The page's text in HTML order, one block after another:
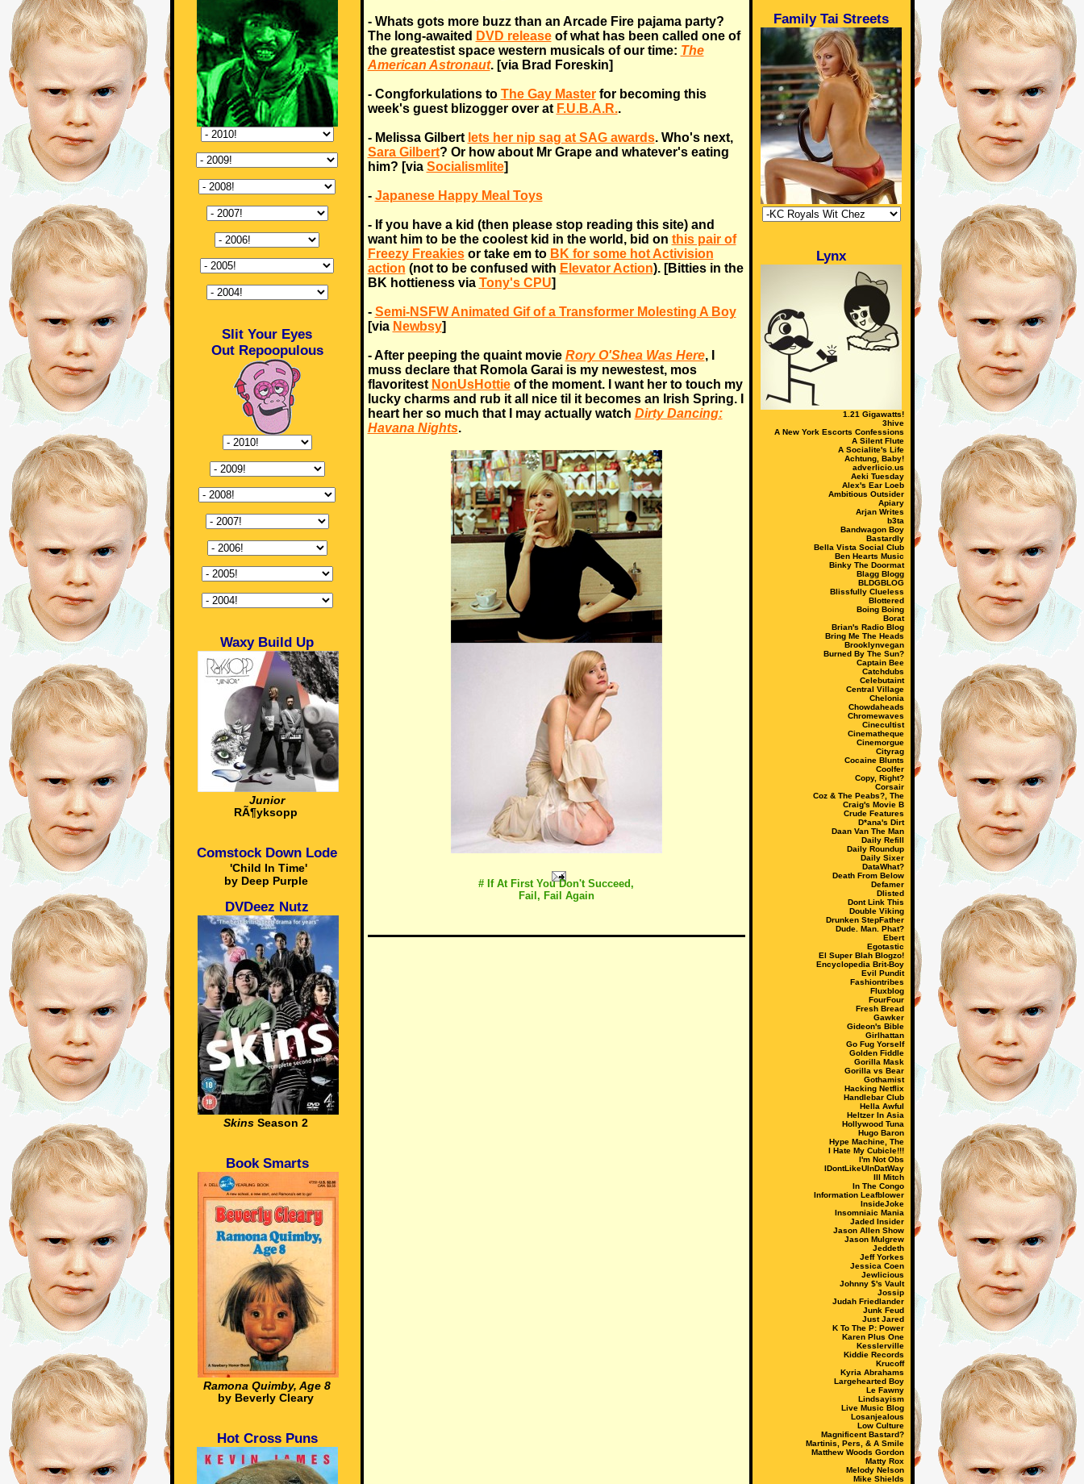
Slit Your Eyes
Out Repoopulous
Waxy Build Up
Junior
RÃ¶yksopp
Comstock Down Lode
'Child In Time'
by Deep Purple
DVDeez Nutz
Skins Season 2
Book Smarts
Ramona Quimby, Age 8
by Beverly Cleary
Hot Cross Puns
- Whats gots more buzz than an Arcade Fire pajama party?
The long-awaited DVD releaseof what has been called one of
the greatestist space western musicals of our time: The
American Astronaut. [via Brad Foreskin]
- Congforkulations to The Gay Masterfor becoming this
week's guest blizogger over at F.U.B.A.R..
- Melissa Gilbert lets her nip sag at SAG awards. Who's next,
Sara Gilbert? Or how about Mr Grape and whatever's eating
him? [via Socialismlite]
- Japanese Happy Meal Toys
- If you have a kid (then please stop reading this site) and
want him to be the coolest kid in the world, bid on this pair of
Freezy Freakiesor take em to BK for some hot Activision
action (not to be confused with Elevator Action). [Bitties in the
BK hottieness via Tony's CPU]
- Semi-NSFW Animated Gif of a Transformer Molesting A Boy
[via Newbsy]
- After peeping the quaint movie Rory O'Shea Was Here, I
muss declare that Romola Garai is my newestest, mos
flavoritest NonUsHottieof the moment. I want her to touch my
lucky charms and rub it all nice til it becomes an Irish Spring. I
heart her so much that I may actually watch Dirty Dancing:
Havana Nights.
# If At First You Don't Succeed,
Fail, Fail Again
Family Tai Streets
Lynx
1.21 Gigawatts!
3hive
A New York Escorts Confessions
A Silent Flute
A Socialite's Life
Achtung, Baby!
adverlicio.us
Aeki Tuesday
Alex's Ear Loeb
Ambitious Outsider
Apiary
Arjan Writes
b3ta
Bandwagon Boy
Bastardly
Bella Vista Social Club
Ben Hearts Music
Binky The Doormat
Blagg Blogg
BLDGBLOG
Blissfully Clueless
Blottered
Boing Boing
Borat
Brian's Radio Blog
Bring Me The Heads
Brooklynvegan
Burned By The Sun?
Captain Bee
Catchdubs
Celebutaint
Central Village
Chelonia
Chowdaheads
Chromewaves
Cinecultist
Cinematheque
Cinemorgue
Cityrag
Cocaine Blunts
Coolfer
Copy, Right?
Corsair
Coz & The Peabs?, The
Craig's Movie B
Crude Features
D*ana's Dirt
Daan Van The Man
Daily Refill
Daily Roundup
Daily Sixer
DataWhat?
Death From Below
Defamer
Dlisted
Dont Link This
Double Viking
Drunken StepFather
Dude. Man. Phat?
Ebert
Egotastic
El Super Blah Blogzo!
Encyclopedia Brit-Boy
Evil Pundit
Fashiontribes
Fluxblog
FourFour
Fresh Bread
Gawker
Gideon's Bible
Girlhattan
Go Fug Yorself
Golden Fiddle
Gorilla Mask
Gorilla vs Bear
Gothamist
Hacking Netflix
Handlebar Club
Hella Awful
Heltzer In Asia
Hollywood Tuna
Hugo Baron
Hype Machine, The
I Hate My Cubicle!!!
I'm Not Obs
IDontLikeUInDatWay
Ill Mitch
In The Congo
Information Leafblower
InsideJoke
Insomniaic Mania
Jaded Insider
Jason Allen Show
Jason Mulgrew
Jeddeth
Jeff Yorkes
Jessica Coen
Jewlicious
Johnny $'s Vault
Jossip
Judah Friedlander
Junk Feud
Just Jared
K To The P: Power
Karen Plus One
Kesslerville
Kiddie Records
Krucoff
Kyria Abrahams
Largehearted Boy
Le Fawny
Lindsayism
Live Music Blog
Losanjealous
Low Culture
Magnificent Bastard?
Martinis, Pers, & A Smile
Matthew Woods Gordon
Matty Rox
Melody Nelson
Mike Shields